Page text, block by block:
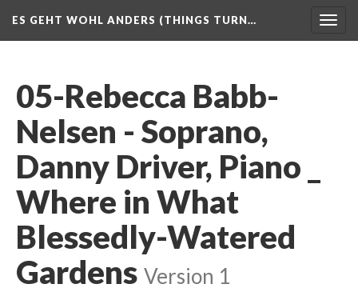
ES GEHT WOHL ANDERS (THINGS TURN…
05-Rebecca Babb-
Nelsen - Soprano,
Danny Driver, Piano _
Where in What
Blessedly-Watered
Gardens Version 1